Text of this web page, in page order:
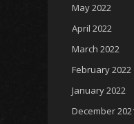
May 2022
April 2022
March 2022
February 2022
January 2022
December